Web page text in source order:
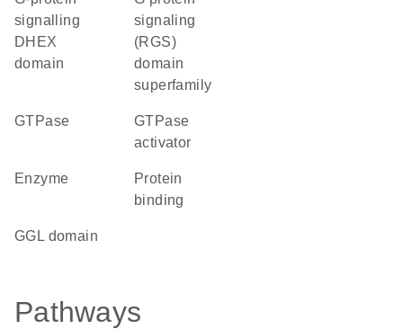
signalling
DHEX
domain
signaling
(RGS)
domain
superfamily
GTPase
GTPase
activator
enzyme
protein
binding
GGL domain
Pathways